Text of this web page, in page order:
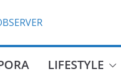
LIFESTYLE